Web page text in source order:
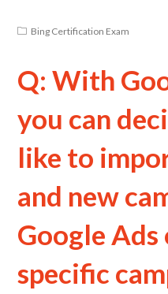
Bing Certification Exam
Q: With
you can
like to
and new
Google
specific